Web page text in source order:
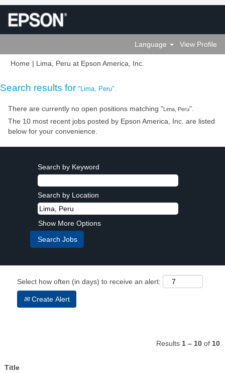
Language View Profile
Home | Lima, Peru at Epson America, Inc.
Search results for "Lima, Peru".
There are currently no open positions matching "Lima, Peru".
The 10 most recent jobs posted by Epson America, Inc. are listed
below for your convenience.
Search by Keyword
Search by Location
Show More Options
Select how often (in days) to receive an alert:
Create Alert
Results 1 – 10 of 10
Title